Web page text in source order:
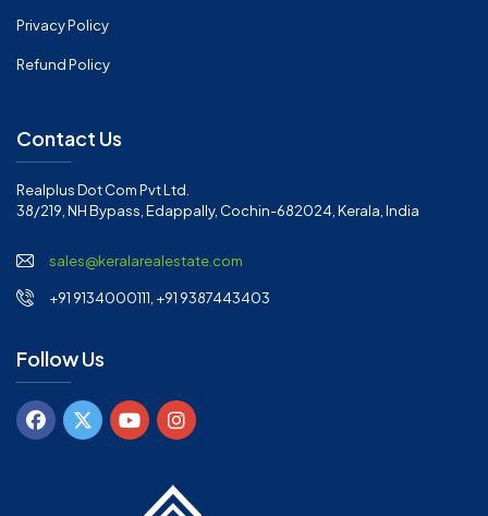
Privacy Policy
Refund Policy
Contact Us
Realplus Dot Com Pvt Ltd.
38/219, NH Bypass, Edappally, Cochin-682024, Kerala, India
sales@keralarealestate.com
+91 9134000111, +91 9387443403
Follow Us